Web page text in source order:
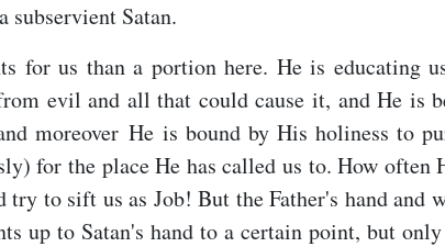
subservient Satan.
for us than a portion here. He is educating
evil and all that could cause it, and He is
moreover He is bound by His holiness to
for the place He has called us to. How often
try to sift us as Job! But the Father's hand and
up to Satan's hand to a certain point, but